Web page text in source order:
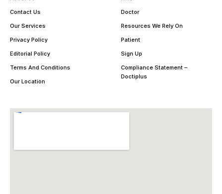
Contact Us
Our Services
Privacy Policy
Editorial Policy
Terms And Conditions
Our Location
Doctor
Resources We Rely On
Patient
Sign Up
Compliance Statement –
Doctiplus